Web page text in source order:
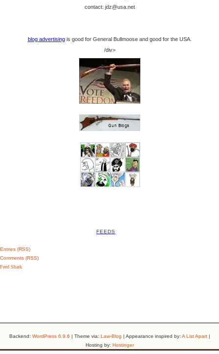
contact: jdz@usa.net
blog advertisingis good for General Bullmoose and good for the USA.
/div>
FEEDS
Entries (RSS)
Comments (RSS)
Feed Shark
Backend: WordPress 6.9.6 | Theme via: Law-Blog | Appearance inspired by: A List Apart|
Hosting by: Hostinger